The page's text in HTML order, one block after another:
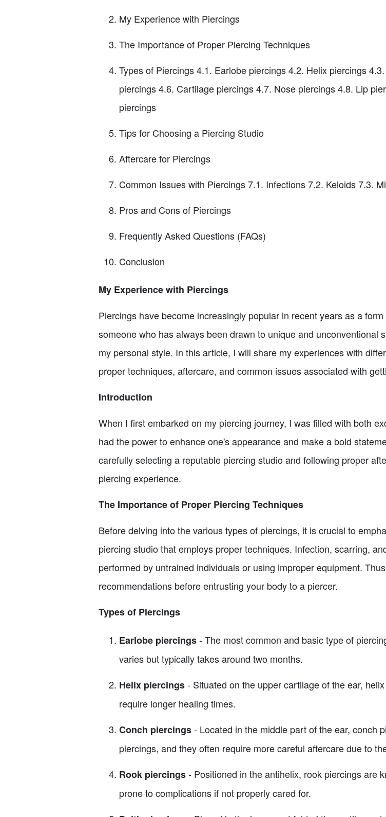
My Experience with Piercings
The Importance of Proper Piercing Techniques
Types of Piercings 4.1. Earlobe piercings 4.2. Helix piercings
piercings 4.6. Cartilage piercings 4.7. Nose piercings 4.8. Lip
piercings
Tips for Choosing a Piercing Studio
Aftercare for Piercings
Common Issues with Piercings 7.1. Infections 7.2. Keloids 7.3.
Pros and Cons of Piercings
Frequently Asked Questions (FAQs)
Conclusion
My Experience with Piercings
Piercings have become increasingly popular in recent years as a
someone who has always been drawn to unique and unconventional
my personal style. In this article, I will share my experiences with
proper techniques, aftercare, and common issues associated with
Introduction
When I first embarked on my piercing journey, I was filled with both
had the power to enhance one's appearance and make a bold
carefully selecting a reputable piercing studio and following proper
piercing experience.
The Importance of Proper Piercing Techniques
Before delving into the various types of piercings, it is crucial to
piercing studio that employs proper techniques. Infection, scarring,
performed by untrained individuals or using improper equipment.
recommendations before entrusting your body to a piercer.
Types of Piercings
Earlobe piercings- The most common and basic type of
varies but typically takes around two months.
Helix piercings- Situated on the upper cartilage of the ear,
require longer healing times.
Conch piercings- Located in the middle part of the ear, conch
piercings, and they often require more careful aftercare due to
Rook piercings- Positioned in the antihelix, rook piercings are
prone to complications if not properly cared for.